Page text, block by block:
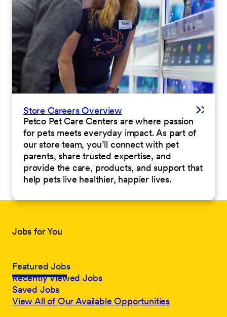
Store Careers Overview
Petco Pet Care Centers are where passion
for pets meets everyday impact. As part of
our store team, you’ll connect with pet
parents, share trusted expertise, and
provide the care, products, and support that
help pets live healthier, happier lives.
Jobs for You
Featured Jobs
Recently Viewed Jobs
Saved Jobs
View All of Our Available Opportunities